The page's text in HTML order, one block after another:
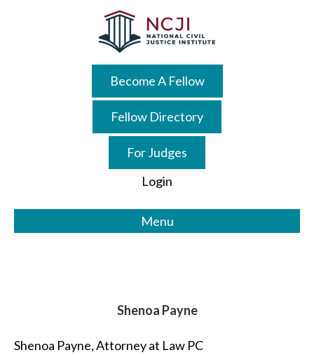
Become A Fellow
Fellow Directory
For Judges
Login
Menu
Shenoa Payne
Shenoa Payne, Attorney at Law PC